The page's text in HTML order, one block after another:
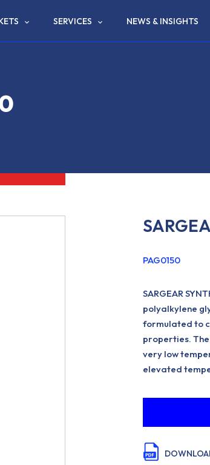
SERVICES NEWS & INSIGHTS
PAG0150
SARGEAR
polyalkylene
formulated to
properties.
very low
elevated